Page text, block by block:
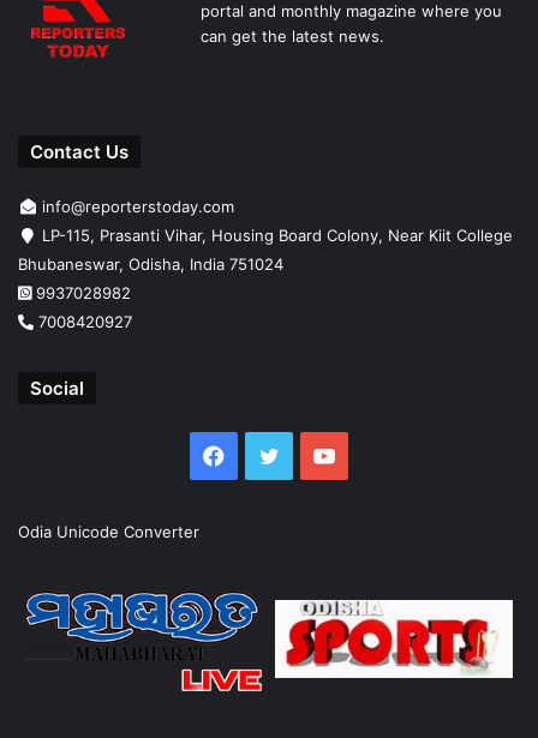
portal and monthly magazine where you
can get the latest news.
Contact Us
info@reporterstoday.com
LP-115, Prasanti Vihar, Housing Board Colony, Near Kiit College
Bhubaneswar, Odisha, India 751024
9937028982
7008420927
Social
Facebook
TwitterYouTube
Odia Unicode Converter